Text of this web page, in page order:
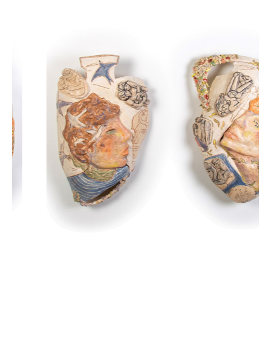
chaque œuvre semble se délier sous nos yeux.
À travers l’image et le geste, le vent racle, l’eau s’infiltre, la
poussière s’accumule ; lentement, les formes s’effacent.
Certaines surfaces granuleuses accrochent encore la lumière,
tandis que d’autres disparaissent presque entièrement —
réduites à de subtils reliefs, à des vestiges plus ressentis que
vus. Dans cette lente érosion, même la couleur semble revenir
à son état originel — ocres et tons d’argile, bleus cendrés —
une palette tellurique où l’organique et le minéral se